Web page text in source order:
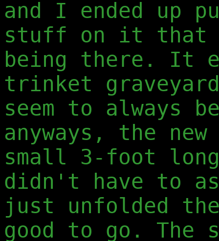
and I ended up
stuff on it that
being there. It
trinket
seem to always
anyways, the
small 3-foot
didn't have to
just unfolded
good to go.